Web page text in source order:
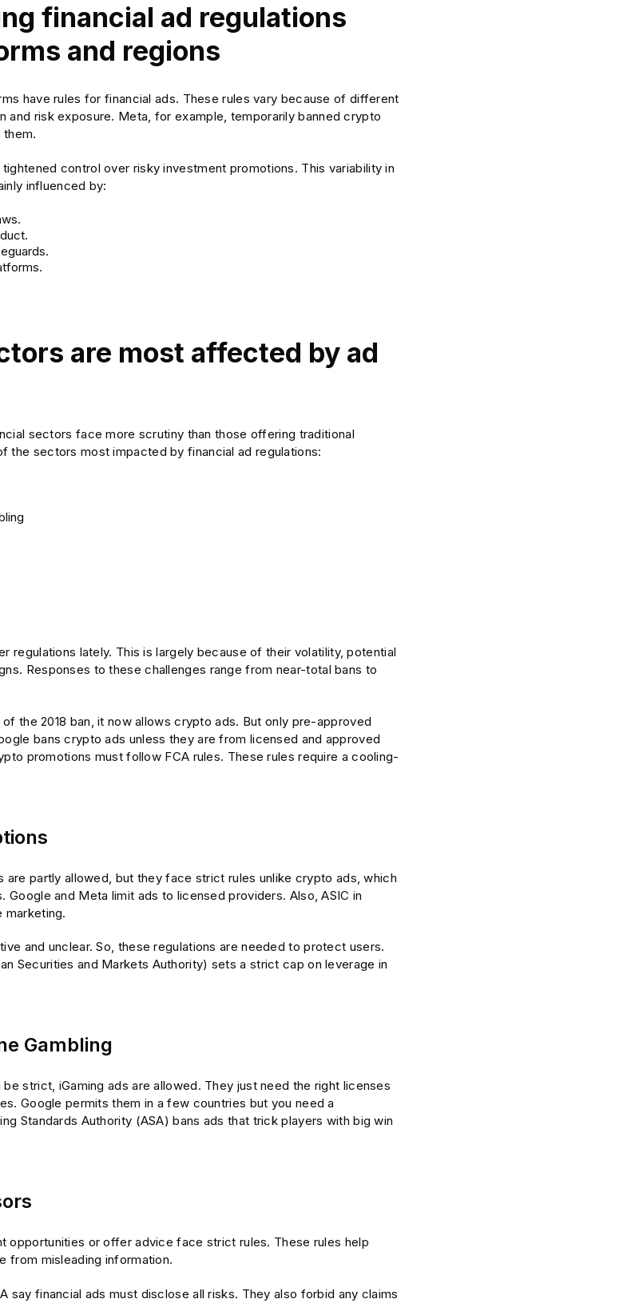
financial ad regulations
and regions
have rules for financial ads. These rules vary because of different
and risk exposure. Meta, for example, temporarily banned crypto
them.
tightened control over risky investment promotions. This variability in
influenced by:
are most affected by ad
sectors face more scrutiny than those offering traditional
the sectors most impacted by financial ad regulations:
regulations lately. This is largely because of their volatility, potential
Responses to these challenges range from near-total bans to
the 2018 ban, it now allows crypto ads. But only pre-approved
bans crypto ads unless they are from licensed and approved
promotions must follow FCA rules. These rules require a cooling-
are partly allowed, but they face strict rules unlike crypto ads, which
Google and Meta limit ads to licensed providers. Also, ASIC in
marketing.
and unclear. So, these regulations are needed to protect users.
Securities and Markets Authority) sets a strict cap on leverage in
Gambling
be strict, iGaming ads are allowed. They just need the right licenses
Google permits them in a few countries but you need a
Standards Authority (ASA) bans ads that trick players with big win
opportunities or offer advice face strict rules. These rules help
from misleading information.
say financial ads must disclose all risks. They also forbid any claims